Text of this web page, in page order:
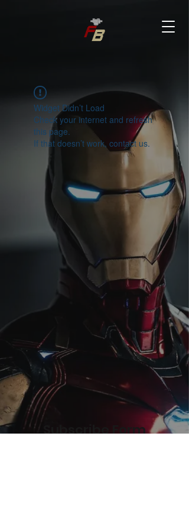
Widget Didn’t Load
Check your internet and refresh
this page.
If that doesn’t work, contact us.
Subscribe Form